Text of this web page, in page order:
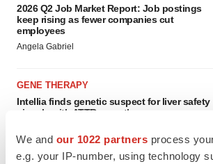
We and our 1022 partners process
e.g. your IP-number, using technology
2026 Q2 Job Market Report: Job postings
keep rising as fewer companies cut
employees
Angela Gabriel
GENE THERAPY
Intellia finds genetic suspect for liver safety
signals with ATTR gene therapy